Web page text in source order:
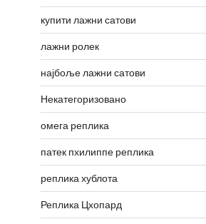
купити лажни сатови
лажни ролек
најбоље лажни сатови
Некатегоризовано
омега реплика
патек пхилиппе реплика
реплика хублота
Реплика Цхопард